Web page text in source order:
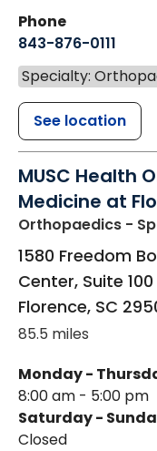
Phone
843-876-0111
Specialty:
See location
MUSC Health
Medicine at
Orthopaedics -
1580 Freedom
Center, Suite 100
Florence, SC
85.5 miles
Monday -
8:00 am - 5:00 pm
Saturday -
Closed